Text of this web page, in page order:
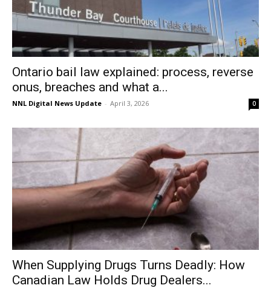
Ontario bail law explained: process, reverse
onus, breaches and what a...
NNL Digital News Update - April 3, 2026 0
When Supplying Drugs Turns Deadly: How
Canadian Law Holds Drug Dealers...